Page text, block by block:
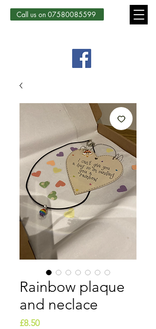
Call us on 07580085599
Rainbow plaque
and neclace
£8.50Price